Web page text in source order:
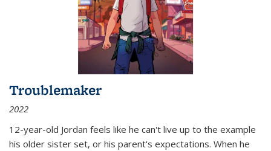
Troublemaker
2022
12-year-old Jordan feels like he can't live up to the example
his older sister set, or his parent's expectations. When he